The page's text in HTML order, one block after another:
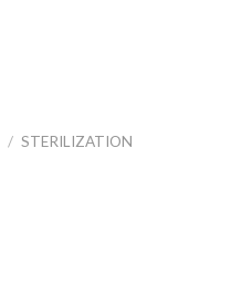
/ STERILIZATION